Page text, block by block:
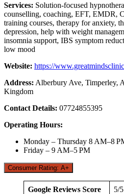
Services: Solution-focused
counselling, coaching, EFT, EMDR,
training courses, therapy for anxiety,
depression, help with weight
insomnia support, IBS symptom
low mood
Website: https://
Address: Alberbury Ave, Timperley,
Kingdom
Contact Details: 07724855395
Operating Hours:
Monday – Thursday 8 AM–8
Friday – 9 AM–5 PM
Consumer Rating: A+
Google Reviews Score 5/5